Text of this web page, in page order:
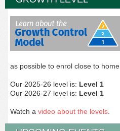
as possible to enrol close to home.
Our 2025-26 level is: Level 1
Our 2026-27 level is: Level 1
Watch a video about the levels.